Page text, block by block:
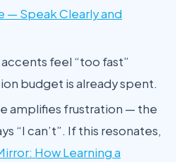
— Speak Clearly and
accents feel “too fast”
budget is already spent.
amplifies frustration — the
“I can’t”. If this resonates,
How Learning a